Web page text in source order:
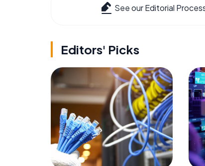
See our Editorial
Editors' Picks